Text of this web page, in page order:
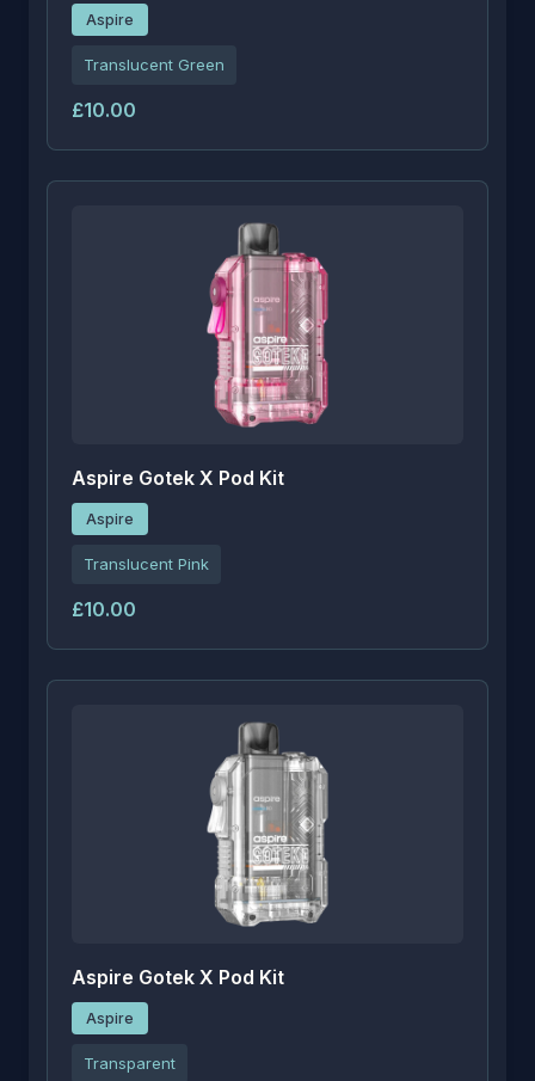
Aspire
Translucent Green
£10.00
Aspire Gotek X Pod Kit
Aspire
Translucent Pink
£10.00
Aspire Gotek X Pod Kit
Aspire
Transparent